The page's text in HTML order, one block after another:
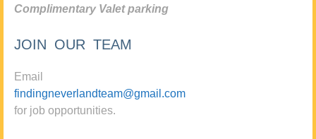
Complimentary Valet parking
JOIN OUR TEAM
Email
findingneverlandteam@gmail.com
for job opportunities.